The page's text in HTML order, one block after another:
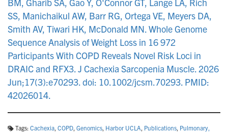
SS, Manichaikul AW, Barr RG, Ortega VE, Meyers DA,
Smith AV, Tiwari HK, McDonald MN. Whole Genome
Sequence Analysis of Weight Loss in 16 972
Participants With COPD Reveals Novel Risk Loci in
DRAIC and RFX3. J Cachexia Sarcopenia Muscle. 2026
Jun;17(3):e70293. doi: 10.1002/jcsm.70293. PMID:
42026014.
Tags: Cachexia, COPD, Genomics, Harbor UCLA, Publications, Pulmonary,